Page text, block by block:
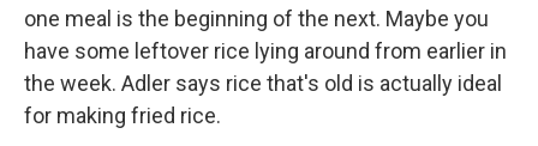
one meal is the beginning of the next. Maybe you
have some leftover rice lying around from earlier in
the week. Adler says rice that's old is actually ideal
for making fried rice.